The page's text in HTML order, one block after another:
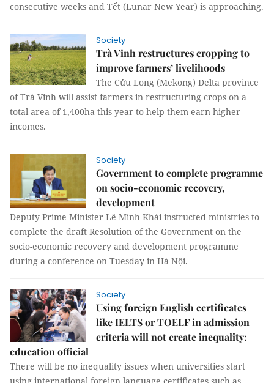
consecutive weeks and Tết (Lunar New Year) is approaching.
Society
Trà Vinh restructures cropping to
improve farmers’ livelihoods
The Cửu Long (Mekong) Delta province
of Trà Vinh will assist farmers in restructuring crops on a
total area of 1,400ha this year to help them earn higher
incomes.
Society
Government to complete programme
on socio-economic recovery,
development
Deputy Prime Minister Lê Minh Khái instructed ministries to
complete the draft Resolution of the Government on the
socio-economic recovery and development programme
during a conference on Tuesday in Hà Nội.
Society
Using foreign English certificates
like IELTS or TOELF in admission
criteria will not create inequality:
education official
There will be no inequality issues when universities start